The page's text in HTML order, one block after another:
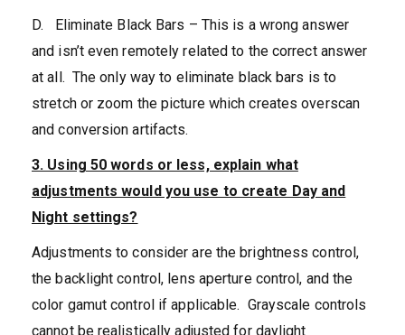
D. Eliminate Black Bars – This is a wrong answer
and isn’t even remotely related to the correct answer
at all. The only way to eliminate black bars is to
stretch or zoom the picture which creates overscan
and conversion artifacts.
3. Using 50 words or less, explain what
adjustments would you use to create Day and
Night settings?
Adjustments to consider are the brightness control,
the backlight control, lens aperture control, and the
color gamut control if applicable. Grayscale controls
cannot be realistically adjusted for daylight